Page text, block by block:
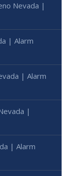
Nevada |
| Alarm
| Alarm
|
| Alarm